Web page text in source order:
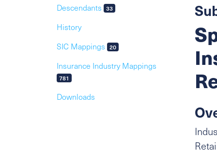
Descendants
33
History
SIC Mappings
20
Insurance Industry Mappings
781
Downloads